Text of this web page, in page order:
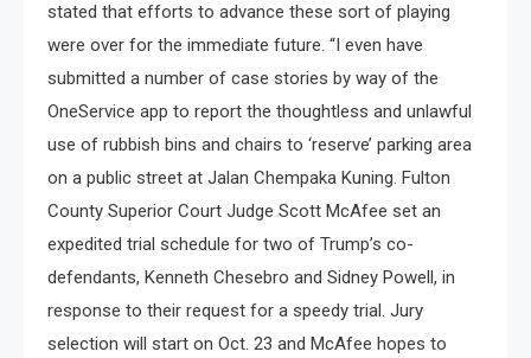
stated that efforts to advance these sort of playing
were over for the immediate future. “I even have
submitted a number of case stories by way of the
OneService app to report the thoughtless and unlawful
use of rubbish bins and chairs to ‘reserve’ parking area
on a public street at Jalan Chempaka Kuning. Fulton
County Superior Court Judge Scott McAfee set an
expedited trial schedule for two of Trump’s co-
defendants, Kenneth Chesebro and Sidney Powell, in
response to their request for a speedy trial. Jury
selection will start on Oct. 23 and McAfee hopes to